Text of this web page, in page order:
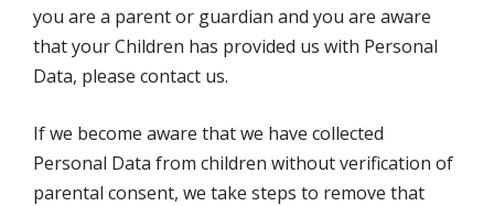
you are a parent or guardian and you are aware
that your Children has provided us with Personal
Data, please contact us.
If we become aware that we have collected
Personal Data from children without verification of
parental consent, we take steps to remove that